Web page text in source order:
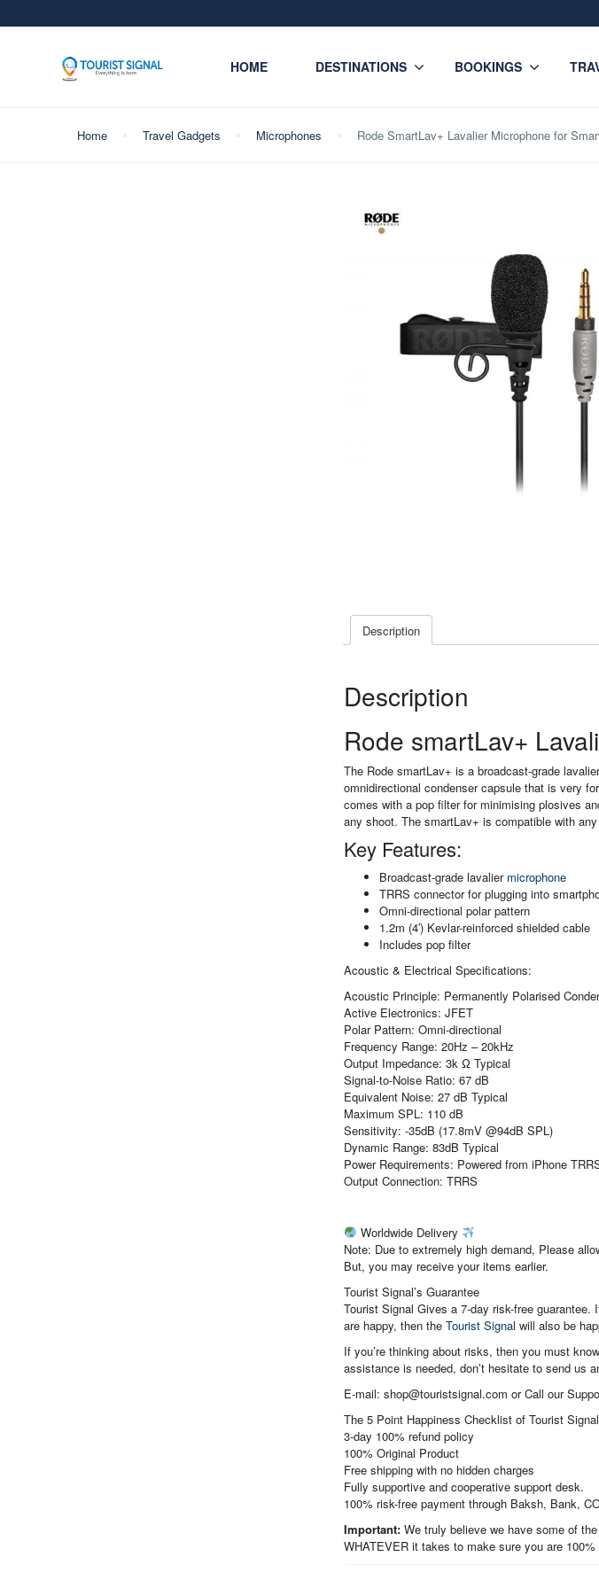
HOME DESTINATIONS BOOKINGS
Home Travel Gadgets Microphones Rode SmartLav+ Lavalier Microphone for
Description
Description
Rode smartLav+
The Rode smartLav+ is a broadcast-grade
omnidirectional condenser capsule that is very
comes with a pop filter for minimising plosives
any shoot. The smartLav+ is compatible with
Key Features:
Broadcast-grade lavalier microphone
TRRS connector for plugging into
Omni-directional polar pattern
1.2m (4′) Kevlar-reinforced shielded cable
Includes pop filter
Acoustic & Electrical Specifications:
Acoustic Principle: Permanently Polarised
Active Electronics: JFET
Polar Pattern: Omni-directional
Frequency Range: 20Hz – 20kHz
Output Impedance: 3k Ω Typical
Signal-to-Noise Ratio: 67 dB
Equivalent Noise: 27 dB Typical
Maximum SPL: 110 dB
Sensitivity: -35dB (17.8mV @94dB SPL)
Dynamic Range: 83dB Typical
Power Requirements: Powered from iPhone
Output Connection: TRRS
Worldwide Delivery
Note: Due to extremely high demand, Please
But, you may receive your items earlier.
Tourist Signal’s Guarantee
Tourist Signal Gives a 7-day risk-free
are happy, then the Tourist Signal will also be
If you’re thinking about risks, then you must
assistance is needed, don’t hesitate to send us
E-mail: shop@touristsignal.com or Call our
The 5 Point Happiness Checklist of Tourist Signal
3-day 100% refund policy
100% Original Product
Free shipping with no hidden charges
Fully supportive and cooperative support desk.
100% risk-free payment through Baksh, Bank,
Important: We truly believe we have some of
WHATEVER it takes to make sure you are